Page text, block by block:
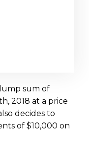
sum of
2018 at a price
decides to
of $10,000 on